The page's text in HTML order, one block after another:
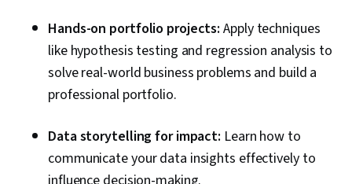
Hands-on portfolio projects: Apply techniques
like hypothesis testing and regression analysis to
solve real-world business problems and build a
professional portfolio.
Data storytelling for impact: Learn how to
communicate your data insights effectively to